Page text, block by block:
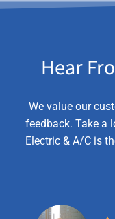
Hear
We value our
feedback. Take a
Electric & A/C is